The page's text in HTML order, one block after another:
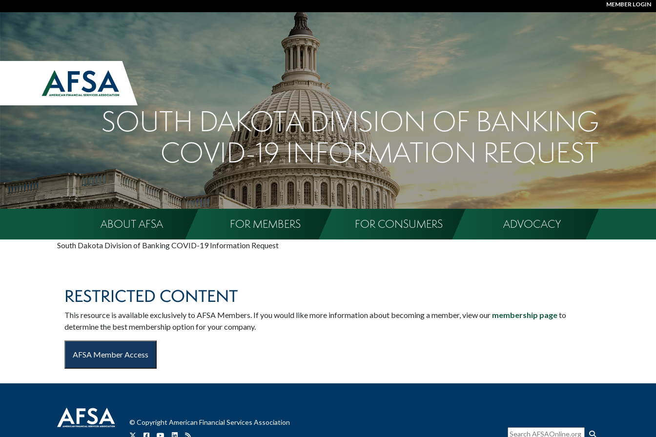
MEMBER LOGIN
SOUTH DAKOTA DIVISION OF BANKING
COVID-19 INFORMATION REQUEST
ABOUT AFSA FOR MEMBERS FOR CONSUMERS ADVOCACY
South Dakota Division of Banking COVID-19 Information Request
RESTRICTED CONTENT
This resource is available exclusively to AFSA Members. If you would like more information about becoming a member, view our membership pageto
determine the best membership option for your company.
AFSA Member Access
© Copyright American Financial Services Association